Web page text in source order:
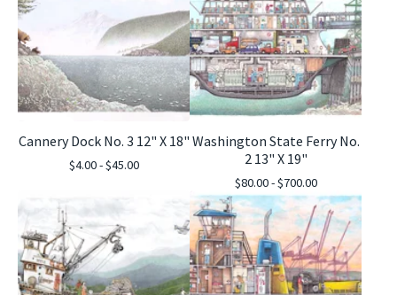
Cannery Dock No. 3 12" X 18"
$4.00 -$45.00
Washington State Ferry No.
2 13" X 19"
$80.00 -$700.00